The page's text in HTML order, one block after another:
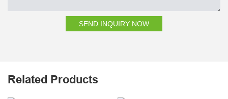
SEND INQUIRY NOW
Related Products